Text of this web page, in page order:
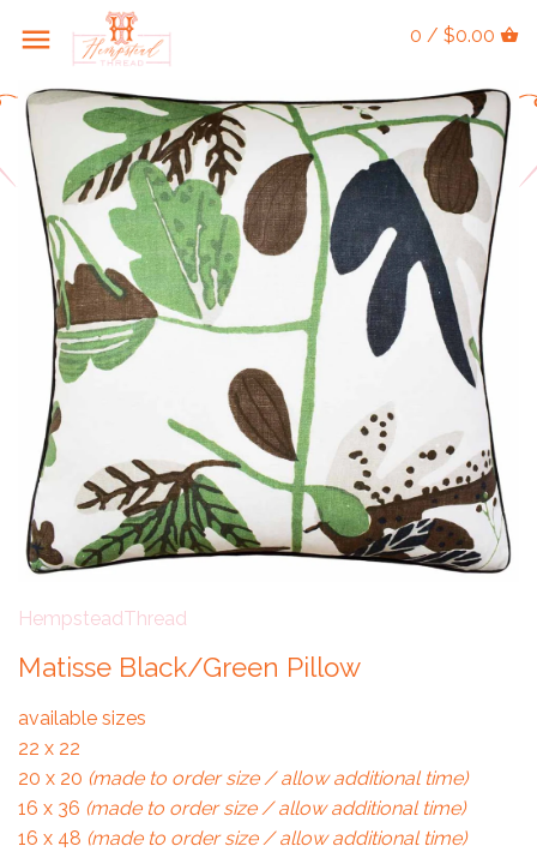
0 / $0.00
HempsteadThread
Matisse Black/Green Pillow
available sizes
22 x 22
20 x 20 (made to order size / allow additional time)
16 x 36 (made to order size / allow additional time)
16 x 48 (made to order size / allow additional time)